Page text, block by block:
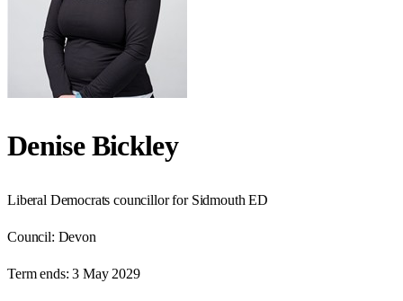
Denise Bickley
Liberal Democrats councillor for Sidmouth ED
Council: Devon
Term ends: 3 May 2029